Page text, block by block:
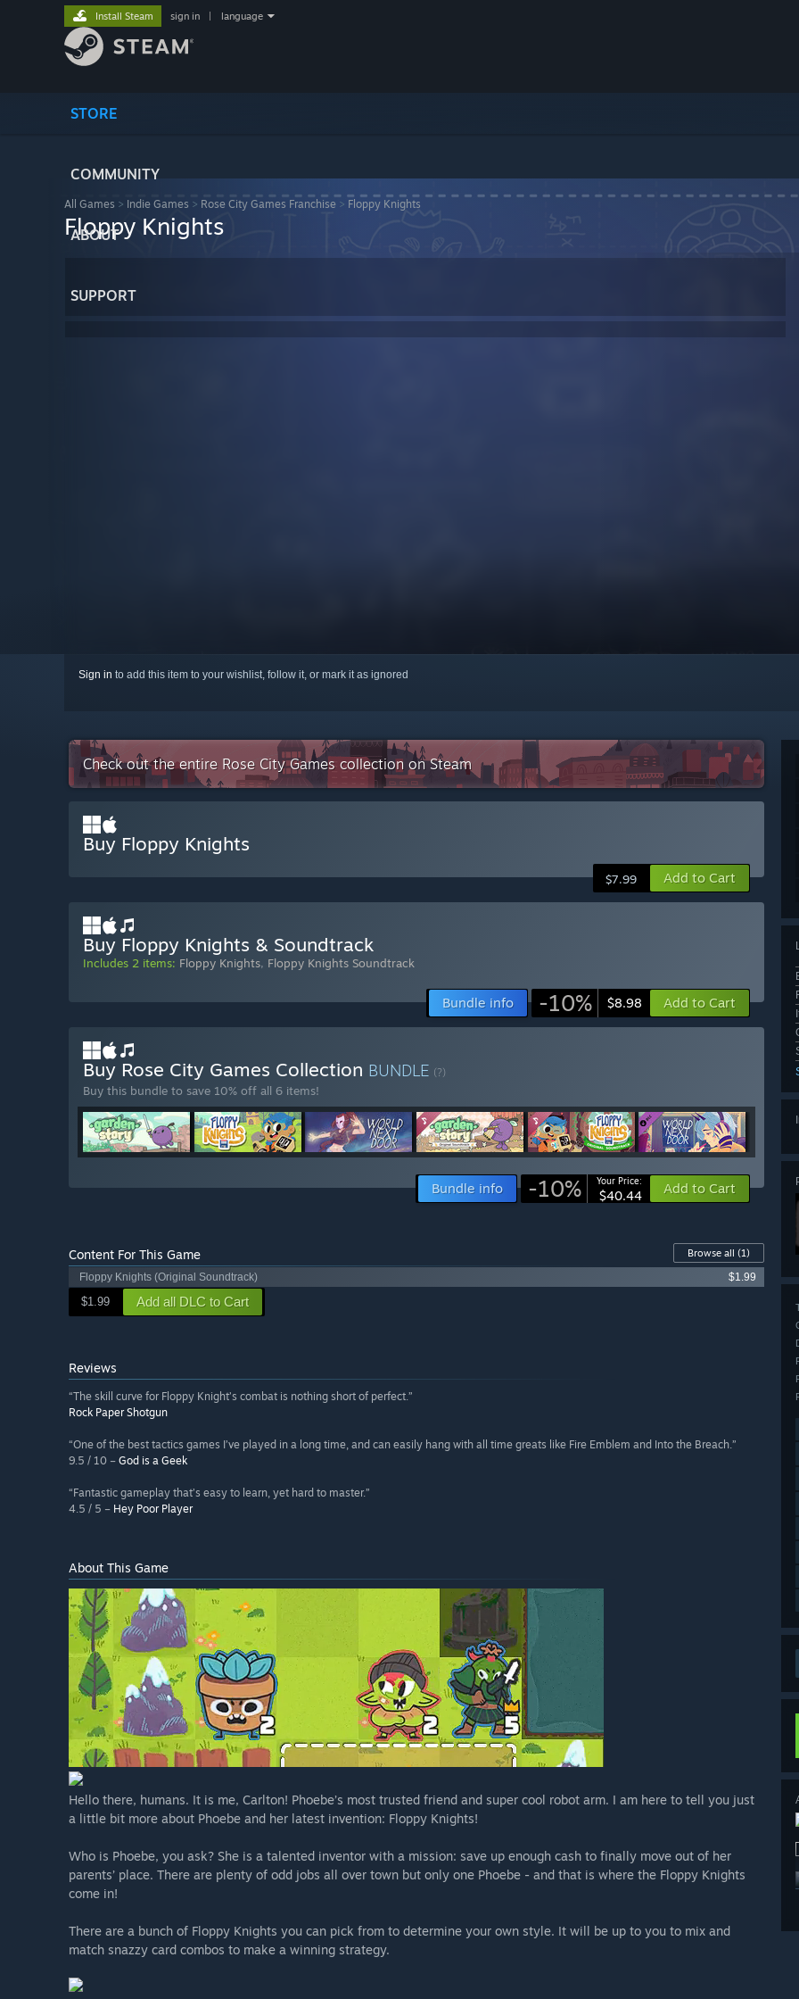
STORE
COMMUNITY
ABOUT
SUPPORT
Install Steam sign in language
All Games > Indie Games > Rose City Games Franchise > Floppy Knights
Floppy Knights
Sign in to add this item to your wishlist, follow it, or mark it as ignored
Check out the entire Rose City Games collection on Steam
Buy Floppy Knights
$7.99 Add to Cart
Buy Floppy Knights & Soundtrack
Includes 2 items: Floppy Knights, Floppy Knights Soundtrack
Bundle info -10% $8.98 Add to Cart
Buy Rose City Games Collection BUNDLE (?)
Buy this bundle to save 10% off all 6 items!
Bundle info -10% Your Price:
$40.44 Add to Cart
Content For This Game Browse all (1)
Floppy Knights (Original Soundtrack)
$1.99
$1.99 Add all DLC to Cart
Reviews
“The skill curve for Floppy Knight’s combat is nothing short of perfect.”
Rock Paper Shotgun
“One of the best tactics games I’ve played in a long time, and can easily hang with all time greats like Fire Emblem and Into the Breach.”
9.5 / 10 – God is a Geek
“Fantastic gameplay that’s easy to learn, yet hard to master.”
4.5 / 5 – Hey Poor Player
About This Game
Hello there, humans. It is me, Carlton! Phoebe’s most trusted friend and super cool robot arm. I am here to tell you just
a little bit more about Phoebe and her latest invention: Floppy Knights!
Who is Phoebe, you ask? She is a talented inventor with a mission: save up enough cash to finally move out of her
parents’ place. There are plenty of odd jobs all over town but only one Phoebe - and that is where the Floppy Knights
come in!
There are a bunch of Floppy Knights you can pick from to determine your own style. It will be up to you to mix and
match snazzy card combos to make a winning strategy.